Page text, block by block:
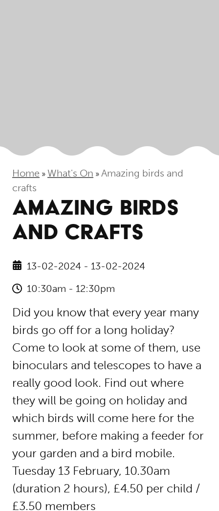
Home » What's On » Amazing birds and
crafts
AMAZING BIRDS
AND CRAFTS
13-02-2024 - 13-02-2024
10:30am - 12:30pm
Did you know that every year many
birds go off for a long holiday?
Come to look at some of them, use
binoculars and telescopes to have a
really good look. Find out where
they will be going on holiday and
which birds will come here for the
summer, before making a feeder for
your garden and a bird mobile.
Tuesday 13 February, 10.30am
(duration 2 hours), £4.50 per child /
£3.50 members